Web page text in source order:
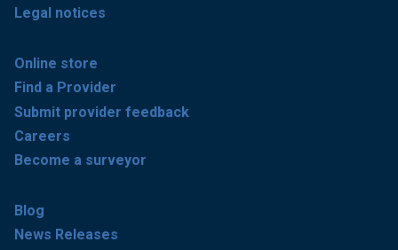
Legal notices
Online store
Find a Provider
Submit provider feedback
Careers
Become a surveyor
Blog
News Releases